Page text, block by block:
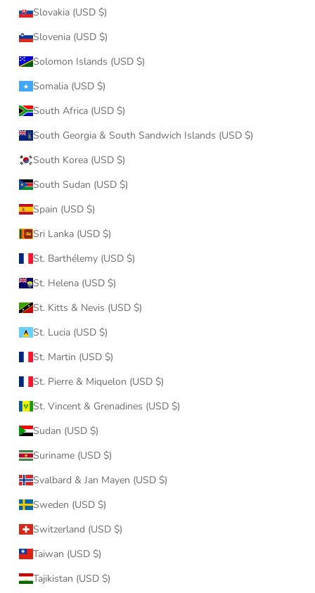
Slovakia (USD $)
Slovenia (USD $)
Solomon Islands (USD $)
Somalia (USD $)
South Africa (USD $)
South Georgia & South Sandwich Islands (USD $)
South Korea (USD $)
South Sudan (USD $)
Spain (USD $)
Sri Lanka (USD $)
St. Barthélemy (USD $)
St. Helena (USD $)
St. Kitts & Nevis (USD $)
St. Lucia (USD $)
St. Martin (USD $)
St. Pierre & Miquelon (USD $)
St. Vincent & Grenadines (USD $)
Sudan (USD $)
Suriname (USD $)
Svalbard & Jan Mayen (USD $)
Sweden (USD $)
Switzerland (USD $)
Taiwan (USD $)
Tajikistan (USD $)